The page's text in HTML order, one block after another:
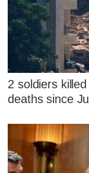
2 soldiers
deaths since